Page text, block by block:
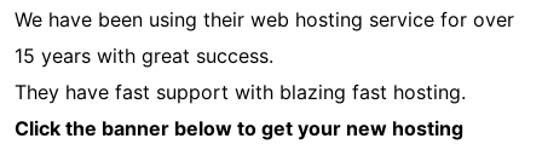
We have been using their web hosting service for over
15 years with great success.
They have fast support with blazing fast hosting.
Click the banner below to get your new hosting